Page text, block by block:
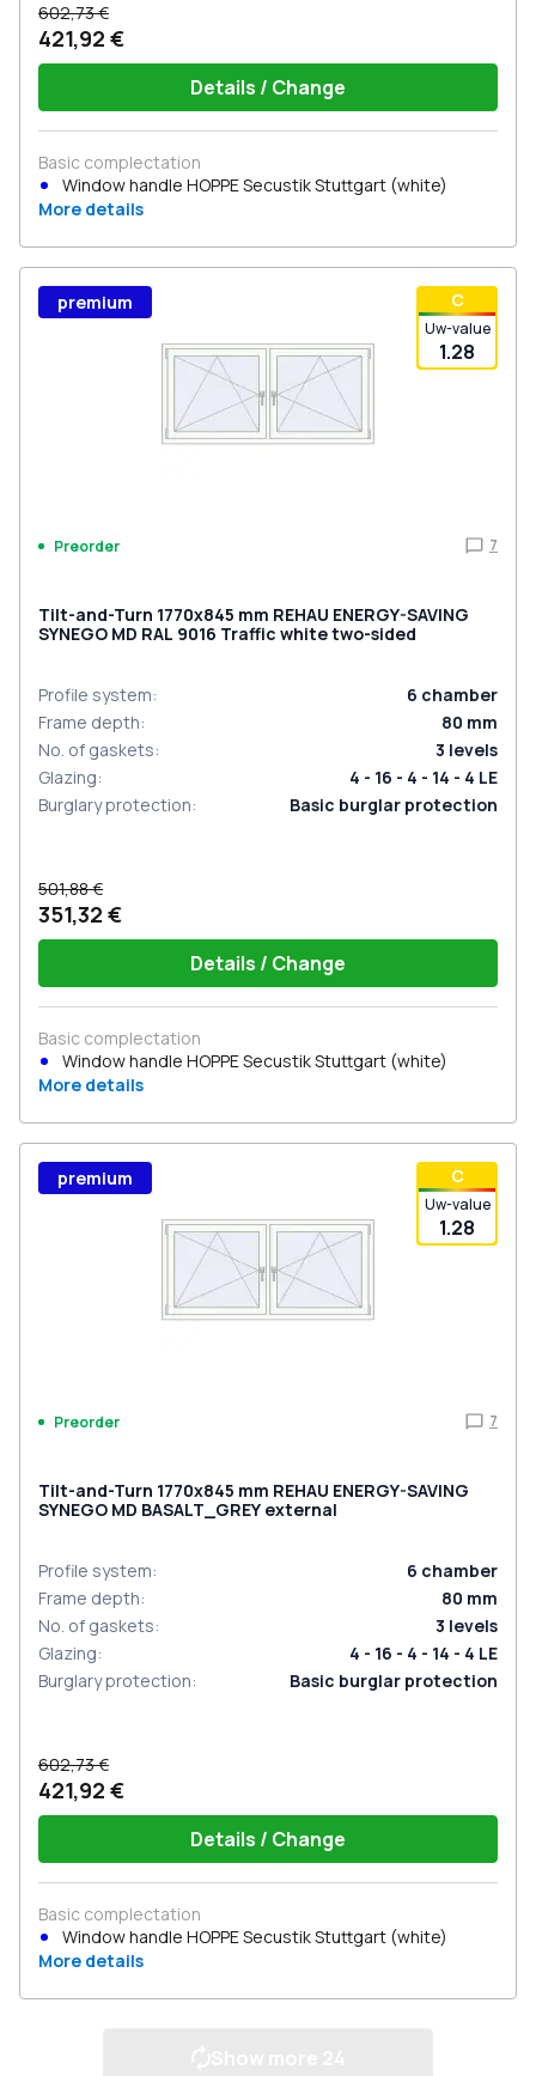
602,73 €
421,92 €
Details / Change
Basic complectation
Window handle HOPPE Secustik Stuttgart (white)
More details
С
Uw-value
1.28
premium
Preorder 7
Tilt-and-Turn 1770x845 mm REHAU ENERGY-SAVING
SYNEGO MD RAL 9016 Traffic white two-sided
Profile system: 6 chamber
Frame depth: 80 mm
No. of gaskets: 3 levels
Glazing:
4 - 16 - 4 - 14 - 4 LE
Burglary protection: Basic burglar protection
501,88 €
351,32 €
Details / Change
Basic complectation
Window handle HOPPE Secustik Stuttgart (white)
More details
С
Uw-value
1.28
premium
Preorder 7
Tilt-and-Turn 1770x845 mm REHAU ENERGY-SAVING
SYNEGO MD BASALT_GREY external
Profile system: 6 chamber
Frame depth: 80 mm
No. of gaskets: 3 levels
Glazing:
4 - 16 - 4 - 14 - 4 LE
Burglary protection: Basic burglar protection
602,73 €
421,92 €
Details / Change
Basic complectation
Window handle HOPPE Secustik Stuttgart (white)
More details